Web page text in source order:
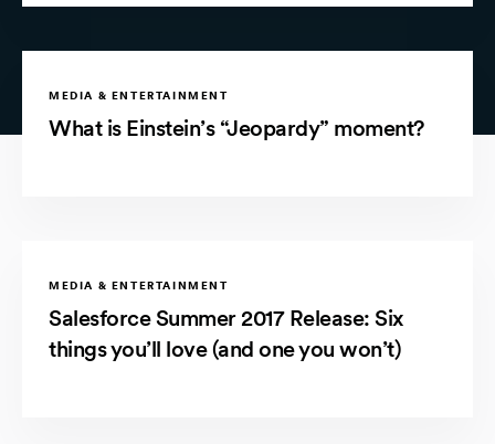
MEDIA & ENTERTAINMENT
What is Einstein’s “Jeopardy” moment?
MEDIA & ENTERTAINMENT
Salesforce Summer 2017 Release: Six
things you’ll love (and one you won’t)